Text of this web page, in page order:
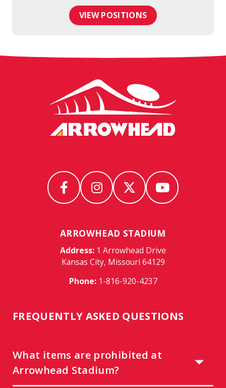
VIEW POSITIONS
ARROWHEAD STADIUM
Address: 1 Arrowhead Drive
Kansas City, Missouri 64129
Phone: 1-816-920-4237
Arrowhead
Stadium
FREQUENTLY ASKED QUESTIONS
What items are prohibited at
Arrowhead Stadium?